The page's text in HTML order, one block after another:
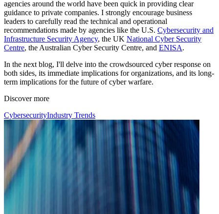
agencies around the world have been quick in providing clear
guidance to private companies. I strongly encourage business
leaders to carefully read the technical and operational
recommendations made by agencies like the U.S. Cybersecurity and
Infrastructure Security Agency, the UK National Cyber Security
Centre, the Australian Cyber Security Centre, and ENISA.
In the next blog, I'll delve into the crowdsourced cyber response on
both sides, its immediate implications for organizations, and its long-
term implications for the future of cyber warfare.
Discover more
CybersecurityIndustry Trends